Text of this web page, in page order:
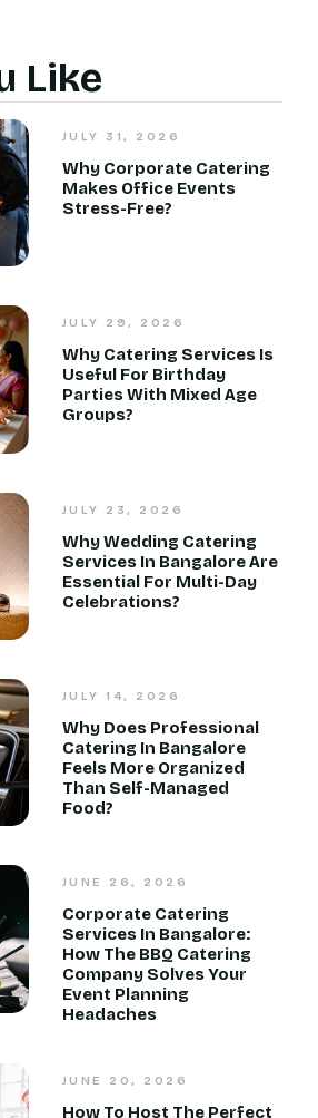
Like
JULY 31, 2026
Why Corporate Catering
Makes Office Events
Stress-Free?
JULY 29, 2026
Why Catering Services Is
Useful For Birthday
Parties With Mixed Age
Groups?
JULY 23, 2026
Why Wedding Catering
Services In Bangalore Are
Essential For Multi-Day
Celebrations?
JULY 14, 2026
Why Does Professional
Catering In Bangalore
Feels More Organized
Than Self-Managed
Food?
JUNE 26, 2026
Corporate Catering
Services In Bangalore:
How The BBQ Catering
Company Solves Your
Event Planning
Headaches
JUNE 20, 2026
How To Host The Perfect